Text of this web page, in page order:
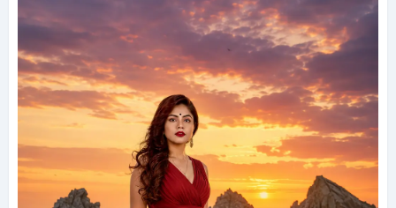
texture in the stone pavement, painted walls, café chairs, and soft
background activity, aiming for an ultra realistic editorial travel frame with
clean styling and believable city atmosphere. Keep it fully clothed, family-
friendly, and finish with a subtle geminiaiprompt.net watermark at the
bottom-left.